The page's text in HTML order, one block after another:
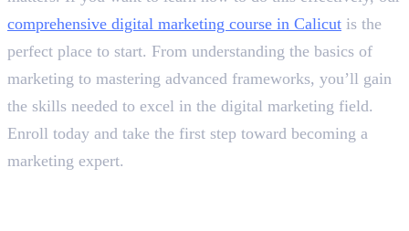
comprehensive digital marketing course in Calicut is the
perfect place to start. From understanding the basics of
marketing to mastering advanced frameworks, you’ll gain
the skills needed to excel in the digital marketing field.
Enroll today and take the first step toward becoming a
marketing expert.